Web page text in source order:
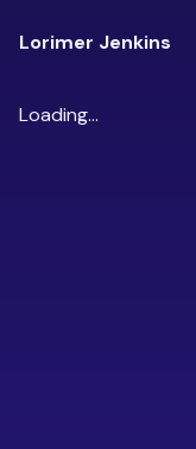
Lorimer Jenkins
Loading...